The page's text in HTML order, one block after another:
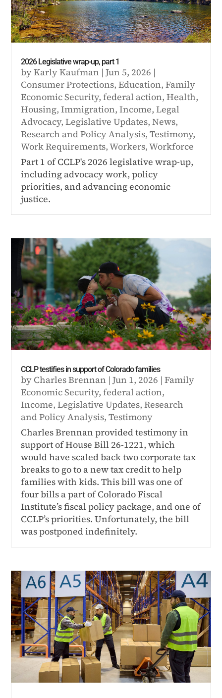
2026 Legislative wrap-up, part 1
byKarly Kaufman |Jun 5, 2026 |
Consumer Protections,Education,Family
Economic Security,federal action,Health,
Housing,Immigration,Income,Legal
Advocacy,Legislative Updates,News,
Research and Policy Analysis,Testimony,
Work Requirements,Workers,Workforce
Part 1 of CCLP's 2026 legislative wrap-up,
including advocacy work, policy
priorities, and advancing economic
justice.
CCLP testifies in support of Colorado families
by Charles Brennan |Jun 1, 2026 |Family
Economic Security,federal action,
Income,Legislative Updates,Research
and Policy Analysis,Testimony
Charles Brennan provided testimony in
support of House Bill 26-1221, which
would have scaled back two corporate tax
breaks to go to a new tax credit to help
families with kids. This bill was one of
four bills a part of Colorado Fiscal
Institute’s fiscal policy package, and one of
CCLP’s priorities. Unfortunately, the bill
was postponed indefinitely.